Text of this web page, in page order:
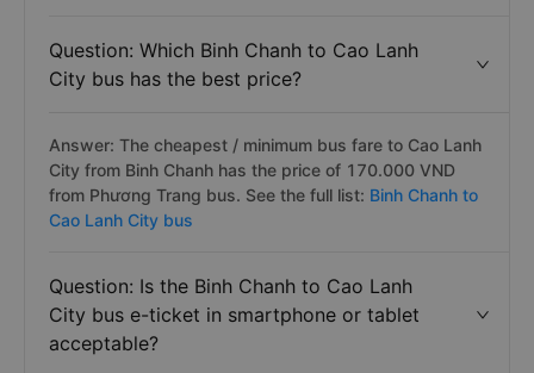
Question: Which Binh Chanh to Cao Lanh
City bus has the best price?
Answer: The cheapest / minimum bus fare to Cao Lanh
City from Binh Chanh has the price of 170.000 VND
from Phương Trang bus. See the full list: Binh Chanh to
Cao Lanh City bus
Question: Is the Binh Chanh to Cao Lanh
City bus e-ticket in smartphone or tablet
acceptable?